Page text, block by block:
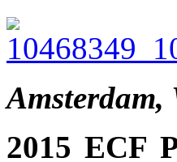
Amsterdam,
2015 ECF